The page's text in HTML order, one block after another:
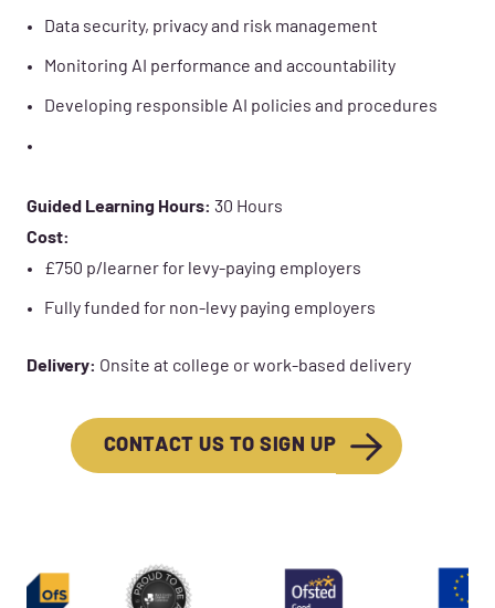
Data security, privacy and risk management
Monitoring AI performance and accountability
Developing responsible AI policies and procedures
Guided Learning Hours: 30 Hours
Cost:
£750 p/learner for levy-paying employers
Fully funded for non-levy paying employers
Delivery: Onsite at college or work-based delivery
CONTACT US TO SIGN UP